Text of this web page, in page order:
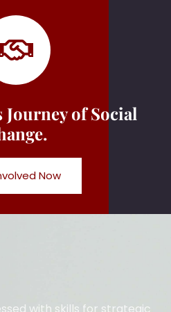
of Social
Now